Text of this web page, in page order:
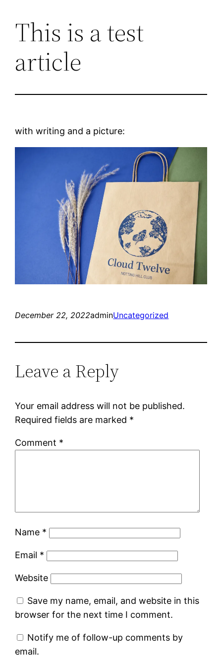
SkipThis is a test
article
with writing and a picture:
December 22, 2022adminUncategorized
Leave a Reply
Your email address will not be published.
Required fields are marked *
Comment *
Name *
Email *
Website
Save my name, email, and website in this
browser for the next time I comment.
Notify me of follow-up comments by
email.